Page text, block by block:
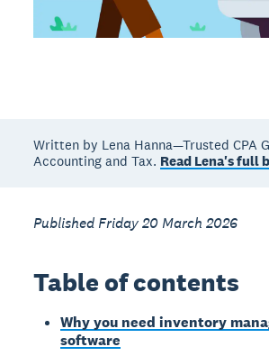
Written by Lena Hanna—Trusted CPA
Accounting and Tax. Read Lena's full
Published Friday 20 March 2026
Table of contents
Why you need inventory
software